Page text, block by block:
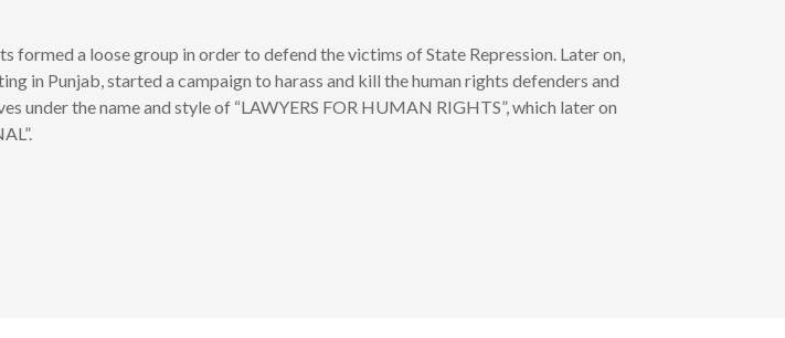
a loose group in order to defend the victims of State Repression. Later on,
in Punjab, started a campaign to harass and kill the human rights defenders and
under the name and style of “LAWYERS FOR HUMAN RIGHTS”, which later on